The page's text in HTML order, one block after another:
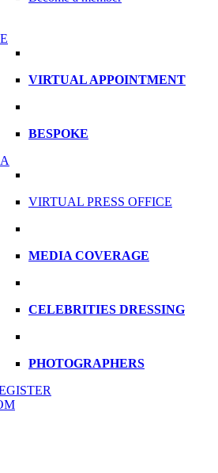
VIRTUAL APPOINTMENT
BESPOKE
VIRTUAL PRESS OFFICE
MEDIA COVERAGE
CELEBRITIES DRESSING
PHOTOGRAPHERS